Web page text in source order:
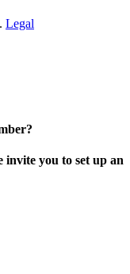
Legal
invite you to set up an